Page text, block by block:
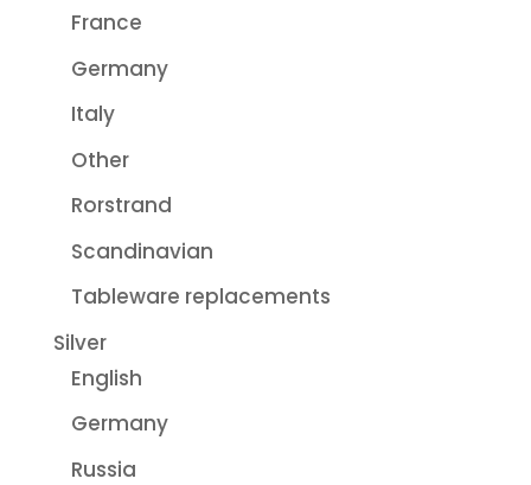
France
Germany
Italy
Other
Rorstrand
Scandinavian
Tableware replacements
Silver
English
Germany
Russia